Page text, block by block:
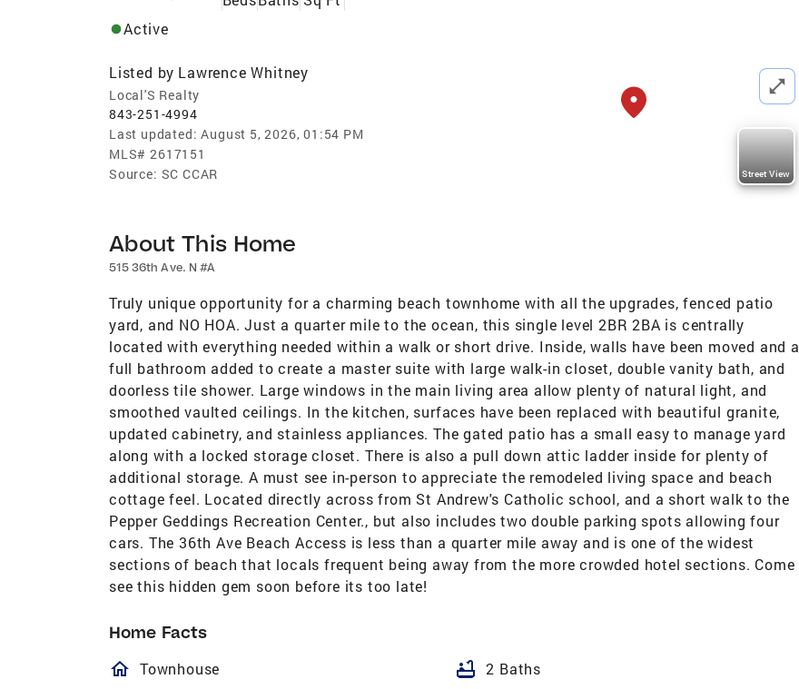
Active
Listed by Lawrence Whitney
Local'S Realty
843-251-4994
Last updated: August 5, 2026, 01:54 PM
MLS# 2617151
Source: SC CCAR Street View
About This Home
515 36th Ave. N #A
Truly unique opportunity for a charming beach townhome with all the upgrades, fenced patio
yard, and NO HOA. Just a quarter mile to the ocean, this single level 2BR 2BA is centrally
located with everything needed within a walk or short drive. Inside, walls have been moved and a
full bathroom added to create a master suite with large walk-in closet, double vanity bath, and
doorless tile shower. Large windows in the main living area allow plenty of natural light, and
smoothed vaulted ceilings. In the kitchen, surfaces have been replaced with beautiful granite,
updated cabinetry, and stainless appliances. The gated patio has a small easy to manage yard
along with a locked storage closet. There is also a pull down attic ladder inside for plenty of
additional storage. A must see in-person to appreciate the remodeled living space and beach
cottage feel. Located directly across from St Andrew's Catholic school, and a short walk to the
Pepper Geddings Recreation Center., but also includes two double parking spots allowing four
cars. The 36th Ave Beach Access is less than a quarter mile away and is one of the widest
sections of beach that locals frequent being away from the more crowded hotel sections. Come
see this hidden gem soon before its too late!
Home Facts
homeOutlined
Townhouse bathtub 2 Baths